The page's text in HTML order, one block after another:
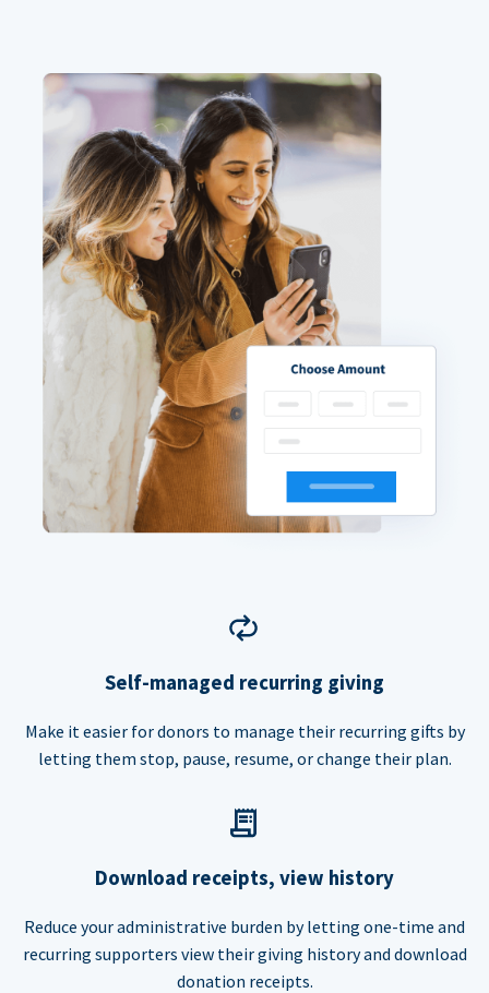
Self-managed recurring giving
Make it easier for donors to manage their recurring gifts by
letting them stop, pause, resume, or change their plan.
Download receipts, view history
Reduce your administrative burden by letting one-time and
recurring supporters view their giving history and download
donation receipts.